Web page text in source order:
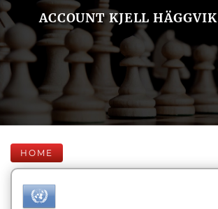
ACCOUNT KJELL HÄGGVIK
HOME